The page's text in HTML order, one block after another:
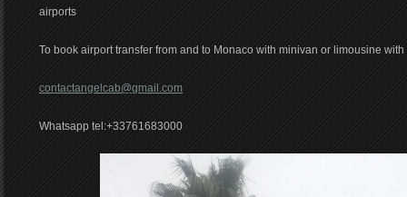
airports
To book airport transfer from and to Monaco with minivan or limousine with
contactangelcab@gmail.com
Whatsapp tel:+33761683000